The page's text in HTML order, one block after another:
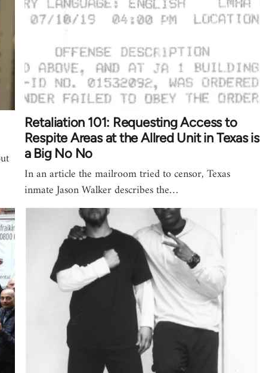
Retaliation 101: Requesting Access to
Respite Areas at the Allred Unit in Texas is
a Big No No
In an article the mailroom tried to censor, Texas
inmate Jason Walker describes the…